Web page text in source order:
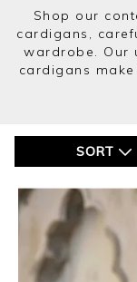
Shop our
cardigans,
wardrobe. Our
cardigans
SORT